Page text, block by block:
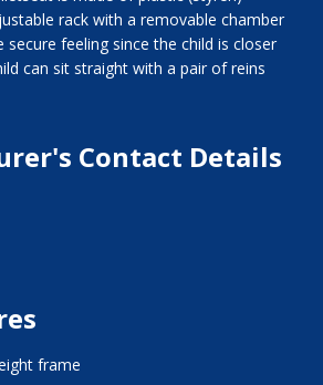
rack with a removable chamber
feeling since the child is closer
can sit straight with a pair of reins
Contact Details
frame